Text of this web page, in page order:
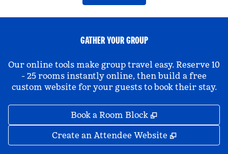
GATHER YOUR GROUP
Our online tools make group travel easy. Reserve 10
- 25 rooms instantly online, then build a free
custom website for your guests to book their stay.
Book a Room Block ,
Create an Attendee Website ,